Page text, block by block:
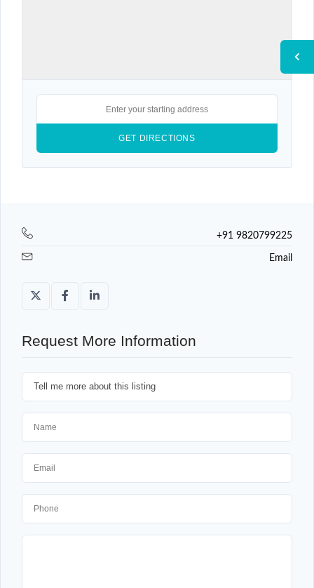
+91 9820799225
Email
Request More Information